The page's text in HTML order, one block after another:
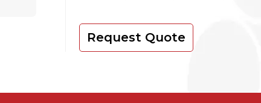
Request Quote